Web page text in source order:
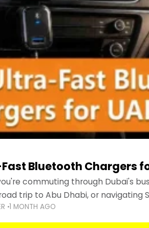
Bluetooth Chargers
commuting through Dubai's
trip to Abu Dhabi, or navigating
devices charged is more
1 MONTH AGO